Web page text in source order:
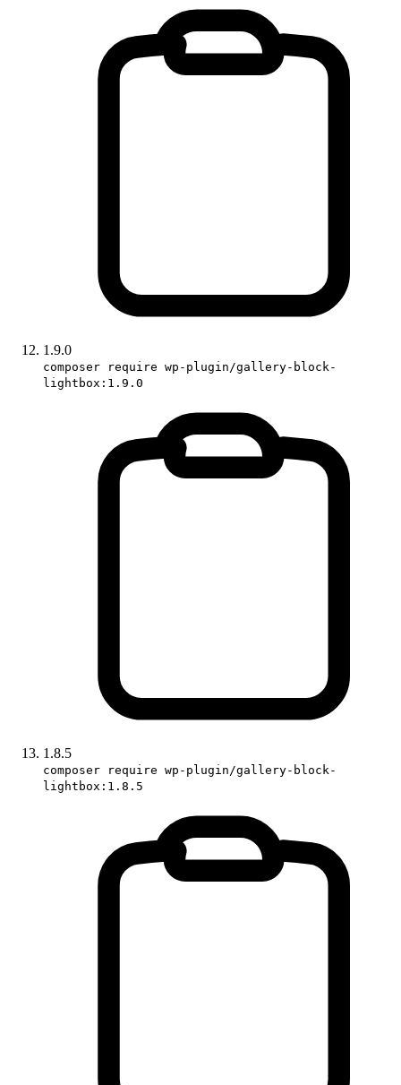
1.9.0
composer require wp-plugin/gallery-block-
lightbox:1.9.0
1.8.5
composer require wp-plugin/gallery-block-
lightbox:1.8.5